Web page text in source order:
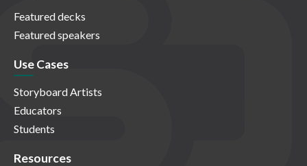
Featured decks
Featured speakers
Use Cases
Storyboard Artists
Educators
Students
Resources